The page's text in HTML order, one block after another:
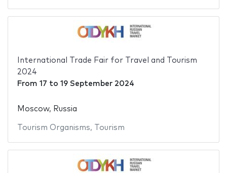
International Trade Fair for Travel and Tourism
2024
From 17 to 19 September 2024
Moscow, Russia
Tourism Organisms, Tourism